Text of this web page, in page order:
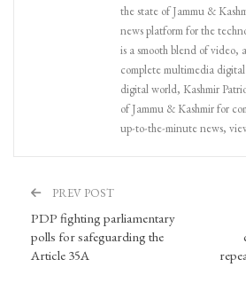
the state of Jammu &
news platform for the
is a smooth blend of
complete multimedia
digital world, Kashmir
of Jammu & Kashmir for
up-to-the-minute news,
PREV POST
PDP fighting parliamentary
polls for safeguarding the
Article 35A